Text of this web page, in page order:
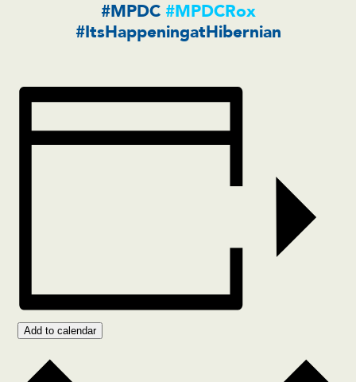
#MPDC#MPDCRox
#ItsHappeningatHibernian
Add to calendar